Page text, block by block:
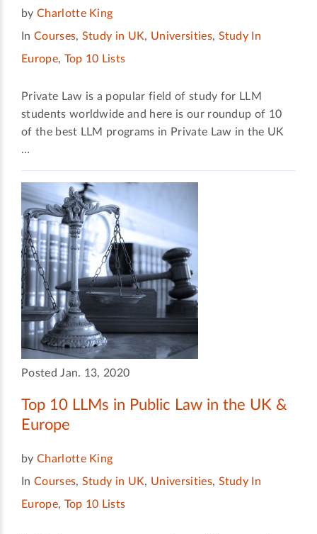
by Charlotte King
In Courses, Study in UK, Universities, Study In
Europe, Top 10 Lists
Private Law is a popular field of study for LLM
students worldwide and here is our roundup of 10
of the best LLM programs in Private Law in the UK
…
Posted Jan. 13, 2020
Top 10 LLMs in Public Law in the UK &
Europe
by Charlotte King
In Courses, Study in UK, Universities, Study In
Europe, Top 10 Lists